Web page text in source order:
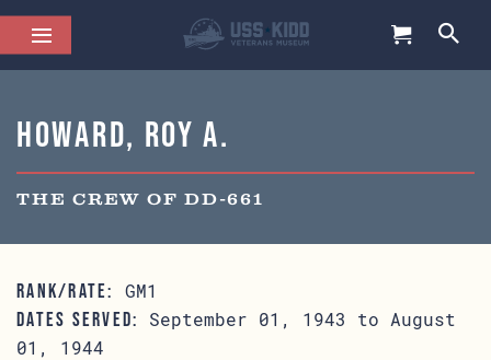
Howard, Roy A.
THE CREW OF DD-661
RANK/RATE: GM1
DATES SERVED:
September 01, 1943 to August
01, 1944